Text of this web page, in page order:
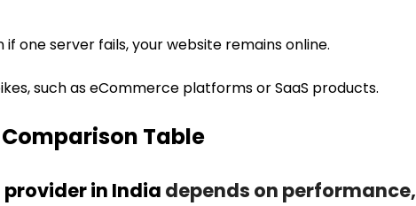
if one server fails, your website remains online.
such as eCommerce platforms or SaaS products.
Table
provider in India depends on performance,